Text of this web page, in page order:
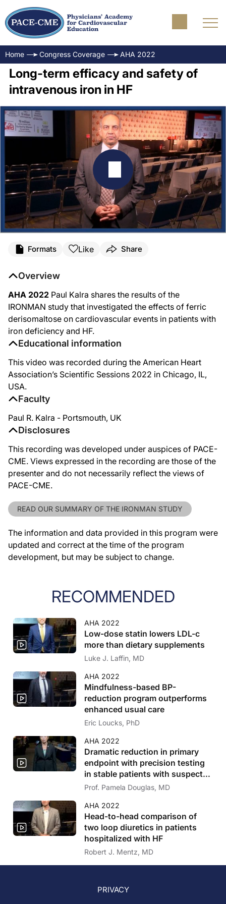
Home Congress Coverage AHA 2022
Long-term efficacy and safety of
intravenous iron in HF
Formats Like Share
Educational information
This video was recorded during the American Heart
Association’s Scientific Sessions 2022 in Chicago, IL,
USA.
Faculty
Paul R. Kalra - Portsmouth, UK
Disclosures
This recording was developed under auspices of PACE-
CME. Views expressed in the recording are those of the
presenter and do not necessarily reflect the views of
PACE-CME.
READ OUR SUMMARY OF THE IRONMAN STUDY
The information and data provided in this program were
updated and correct at the time of the program
development, but may be subject to change.
Overview
AHA 2022 Paul Kalra shares the results of the
IRONMAN study that investigated the effects of ferric
derisomaltose on cardiovascular events in patients with
iron deficiency and HF.
RECOMMENDED
AHA 2022
Low-dose statin lowers LDL-c
more than dietary supplements
Luke J. Laffin, MD
AHA 2022
Mindfulness-based BP-
reduction program outperforms
enhanced usual care
Eric Loucks, PhD
AHA 2022
Dramatic reduction in primary
endpoint with precision testing
in stable patients with suspected
CAD
Prof. Pamela Douglas, MD
AHA 2022
Head-to-head comparison of
two loop diuretics in patients
hospitalized with HF
Robert J. Mentz, MD
PRIVACY